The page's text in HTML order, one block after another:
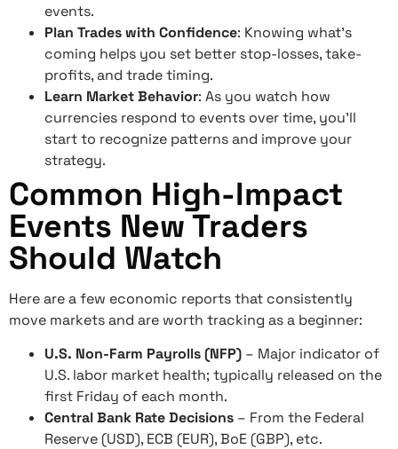
events.
Plan Trades with Confidence: Knowing what’s
coming helps you set better stop-losses, take-
profits, and trade timing.
Learn Market Behavior: As you watch how
currencies respond to events over time, you’ll
start to recognize patterns and improve your
strategy.
Common High-Impact
Events New Traders
Should Watch
Here are a few economic reports that consistently
move markets and are worth tracking as a beginner:
U.S. Non-Farm Payrolls (NFP) – Major indicator of
U.S. labor market health; typically released on the
first Friday of each month.
Central Bank Rate Decisions – From the Federal
Reserve (USD), ECB (EUR), BoE (GBP), etc.